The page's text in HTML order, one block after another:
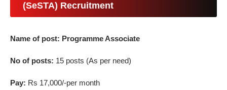
(SeSTA) Recruitment
Name of post: Programme Associate
No of posts: 15 posts (As per need)
Pay: Rs 17,000/-per month